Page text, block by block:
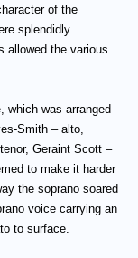
of the
splendidly
allowed the various
which was arranged
Smith – alto,
Geraint Scott –
to make it harder
the soprano soared
voice carrying an
to surface.